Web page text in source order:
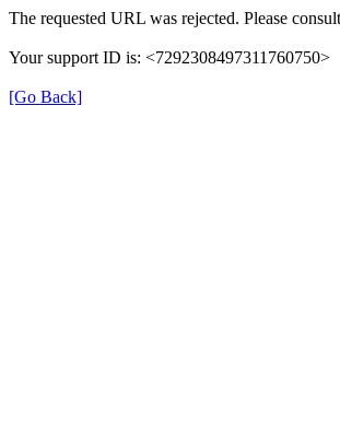
The requested URL was rejected. Please
Your support ID is: <7292308497311760750>
[Go Back]